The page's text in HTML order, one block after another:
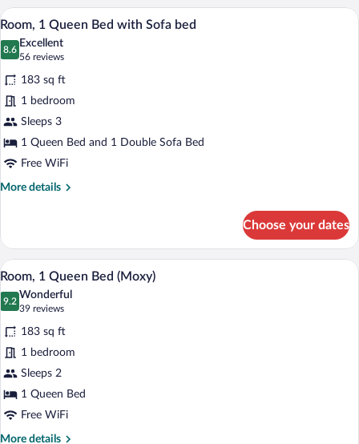
Queen
with
bed
View
all
photos
for
Room,
1
Queen
Bed
with
Sofa
A modern hotel room with a large bed,
12
Room, 1 Queen Bed with Sofa bed
8.6
8.6 out of 10
Excellent
56 reviews
(56
reviews)
183 sq ft
1 bedroom
Sleeps 3
1 Queen Bed and 1 Double Sofa Bed
Free WiFi
More details
More
1
Queen
Bed
with
Sofa
Choose your dates
View
all
photos
for
Room,
1
Queen
Bed
(Moxy)
A hotel room with a large bed, a
13
Room, 1 Queen Bed (Moxy)
9.2
9.2 out of 10
Wonderful
39 reviews
(39
reviews)
183 sq ft
1 bedroom
Sleeps 2
1 Queen Bed
Free WiFi
More details
More